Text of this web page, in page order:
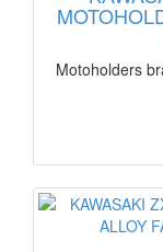
Motoholders